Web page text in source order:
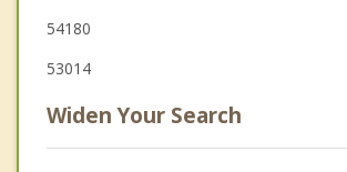
54180
53014
Widen Your Search